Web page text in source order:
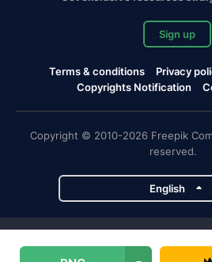
Sign up
Terms & conditions Privacy
Copyrights Notification
Copyright © 2010-2026 Freepik
reserved.
English